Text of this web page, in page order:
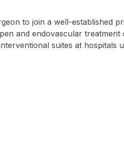
to join a well-established
and endovascular treatment
suites at hospitals